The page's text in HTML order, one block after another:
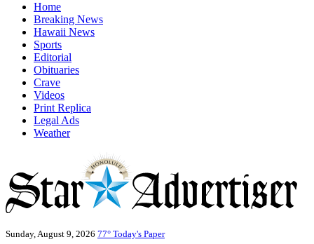
Home
Breaking News
Hawaii News
Sports
Editorial
Obituaries
Crave
Videos
Print Replica
Legal Ads
Weather
Sunday, August 9, 2026 77° Today's Paper